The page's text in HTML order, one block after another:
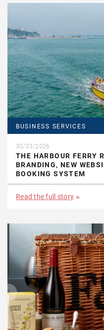
BUSINESS SERVICES
30/03/2026
THE HARBOUR FERRY
BRANDING, NEW
BOOKING SYSTEM
Read the full story